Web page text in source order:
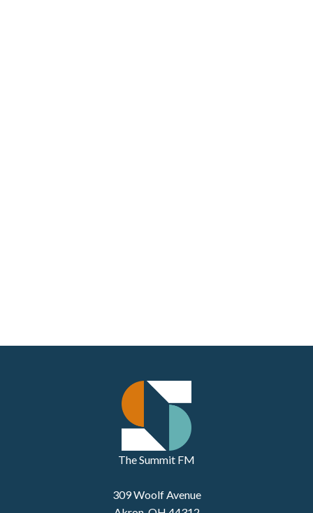
The Summit FM
309 Woolf Avenue